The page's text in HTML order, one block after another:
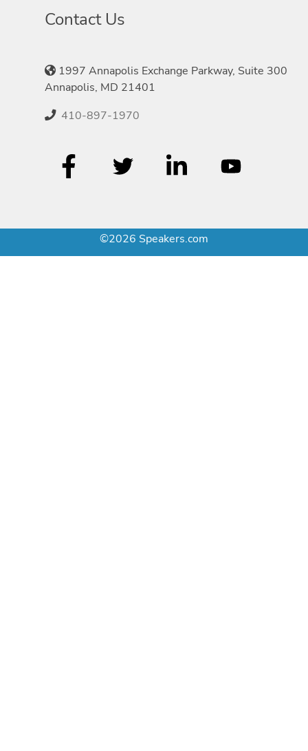
Contact Us
1997 Annapolis Exchange Parkway, Suite 300
Annapolis, MD 21401
410-897-1970
©2026 Speakers.com